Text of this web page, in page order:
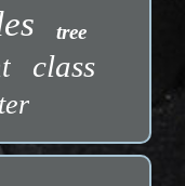
tree
class